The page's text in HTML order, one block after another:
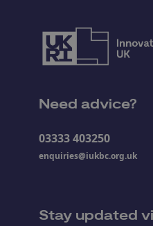
Need advice?
03333 403250
enquiries@iukbc.org.uk
Stay updated